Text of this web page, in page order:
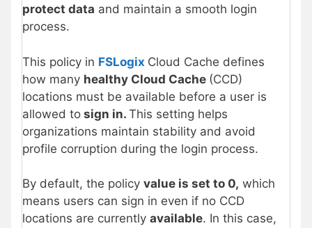
protect data and maintain a smooth login
process.
This policy in FSLogix Cloud Cache defines
how many healthy Cloud Cache (CCD)
locations must be available before a user is
allowed to sign in. This setting helps
organizations maintain stability and avoid
profile corruption during the login process.
By default, the policy value is set to 0, which
means users can sign in even if no CCD
locations are currently available. In this case,